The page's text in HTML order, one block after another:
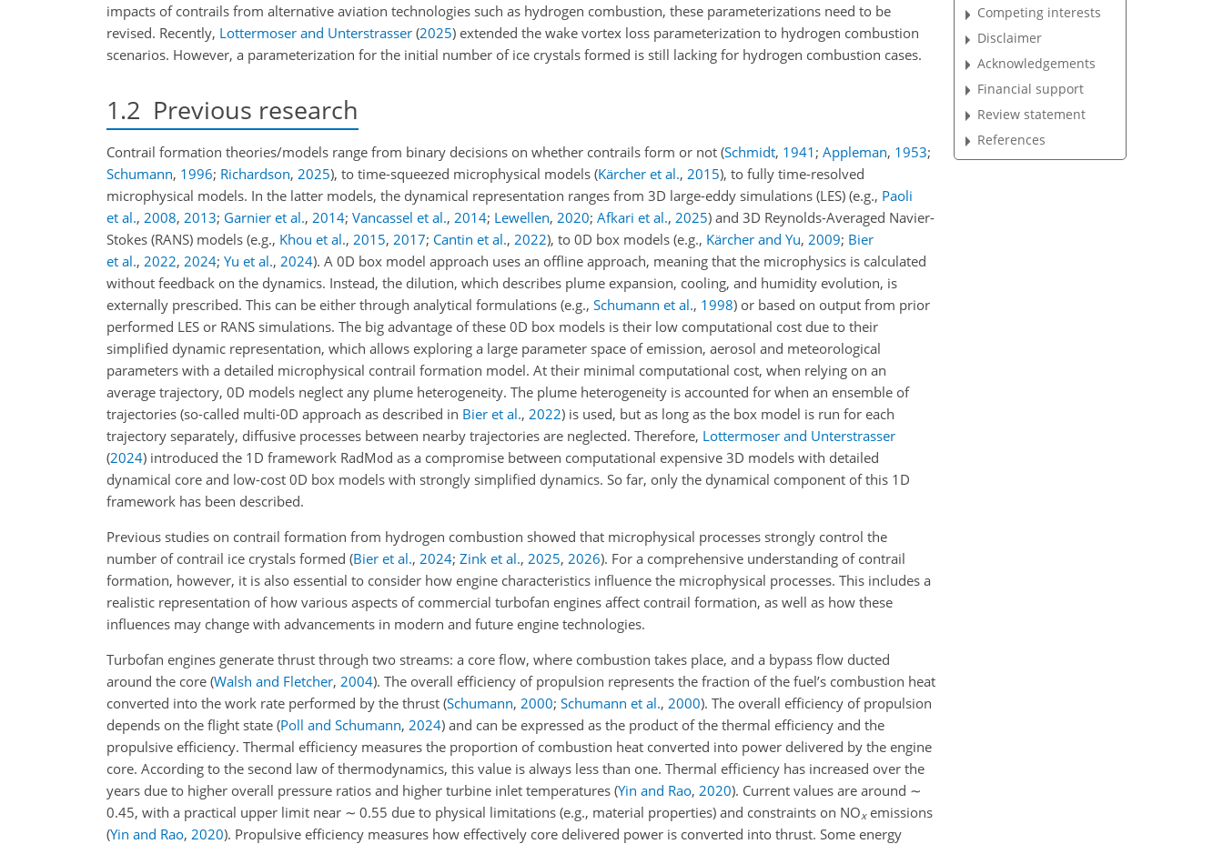
impacts of contrails from alternative aviation technologies such as hydrogen combustion, these parameterizations need to be
revised. Recently, Lottermoser and Unterstrasser (2025) extended the wake vortex loss parameterization to hydrogen combustion
scenarios. However, a parameterization for the initial number of ice crystals formed is still lacking for hydrogen combustion cases.
1.2 Previous research
Contrail formation theories/models range from binary decisions on whether contrails form or not (Schmidt, 1941 ; Appleman, 1953;
Schumann, 1996; Richardson, 2025), to time-squeezed microphysical models (Kärcher et al., 2015), to fully time-resolved
microphysical models. In the latter models, the dynamical representation ranges from 3D large-eddy simulations (LES) (e.g., Paoli
et al., 2008, 2013; Garnier et al., 2014; Vancassel et al., 2014; Lewellen, 2020; Afkari et al., 2025) and 3D Reynolds-Averaged Navier-
Stokes (RANS) models (e.g., Khou et al., 2015, 2017; Cantin et al., 2022), to 0D box models (e.g., Kärcher and Yu, 2009; Bier
et al., 2022, 2024; Yu et al., 2024). A 0D box model approach uses an offline approach, meaning that the microphysics is calculated
without feedback on the dynamics. Instead, the dilution, which describes plume expansion, cooling, and humidity evolution, is
externally prescribed. This can be either through analytical formulations (e.g., Schumann et al., 1998) or based on output from prior
performed LES or RANS simulations. The big advantage of these 0D box models is their low computational cost due to their
simplified dynamic representation, which allows exploring a large parameter space of emission, aerosol and meteorological
parameters with a detailed microphysical contrail formation model. At their minimal computational cost, when relying on an
average trajectory, 0D models neglect any plume heterogeneity. The plume heterogeneity is accounted for when an ensemble of
trajectories (so-called multi-0D approach as described in Bier et al., 2022) is used, but as long as the box model is run for each
trajectory separately, diffusive processes between nearby trajectories are neglected. Therefore, Lottermoser and Unterstrasser
(2024) introduced the 1D framework RadMod as a compromise between computational expensive 3D models with detailed
dynamical core and low-cost 0D box models with strongly simplified dynamics. So far, only the dynamical component of this 1D
framework has been described.
Previous studies on contrail formation from hydrogen combustion showed that microphysical processes strongly control the
number of contrail ice crystals formed (Bier et al., 2024; Zink et al., 2025, 2026). For a comprehensive understanding of contrail
formation, however, it is also essential to consider how engine characteristics influence the microphysical processes. This includes a
realistic representation of how various aspects of commercial turbofan engines affect contrail formation, as well as how these
influences may change with advancements in modern and future engine technologies.
Turbofan engines generate thrust through two streams: a core flow, where combustion takes place, and a bypass flow ducted
around the core (Walsh and Fletcher, 2004). The overall efficiency of propulsion represents the fraction of the fuel’s combustion heat
converted into the work rate performed by the thrust (Schumann, 2000; Schumann et al., 2000). The overall efficiency of propulsion
depends on the flight state (Poll and Schumann, 2024) and can be expressed as the product of the thermal efficiency and the
propulsive efficiency. Thermal efficiency measures the proportion of combustion heat converted into power delivered by the engine
core. According to the second law of thermodynamics, this value is always less than one. Thermal efficiency has increased over the
years due to higher overall pressure ratios and higher turbine inlet temperatures (Yin and Rao, 2020). Current values are around ∼
0.45, with a practical upper limit near ∼ 0.55 due to physical limitations (e.g., material properties) and constraints on NOxemissions
(Yin and Rao, 2020). Propulsive efficiency measures how effectively core delivered power is converted into thrust. Some energy
Competing interests
Disclaimer
Acknowledgements
Financial support
Review statement
References